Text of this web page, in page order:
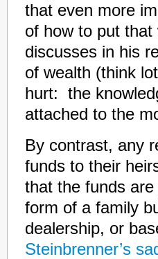
that even more
of how to put
discusses in his
of wealth (think
hurt: the
attached to the
By contrast, any
funds to their
that the funds
form of a family
dealership, or
Steinbrenner’s